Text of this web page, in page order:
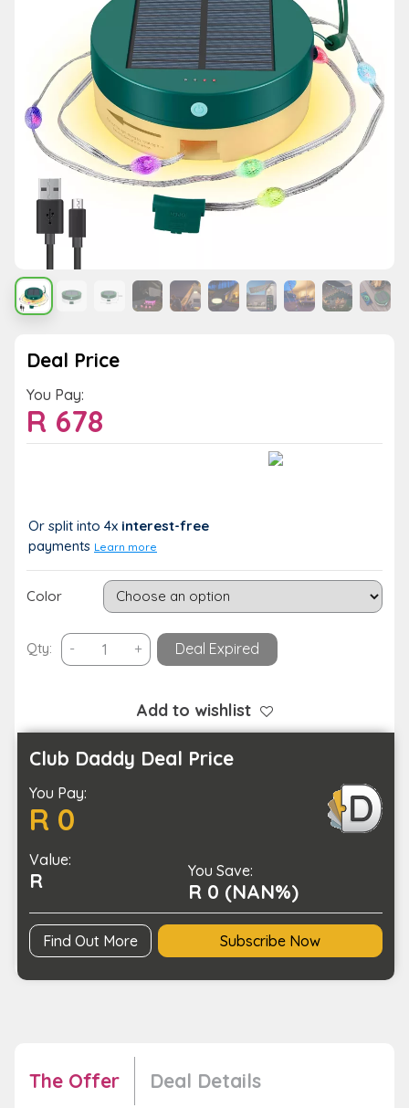
Deal Price
You Pay:
R 678
Or split into 4x interest-free
payments Learn more
Color
Qty: - Double
Powered
LED
String
USB
+ Deal Expired
Add to wishlist
Club Daddy Deal Price
You Pay:
R 0
Value:
R You Save:
R 0 (NAN%)
Find Out More Subscribe Now
The Offer Deal Details